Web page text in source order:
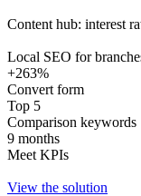
Content hub: interest
Local SEO for
+263%
Convert form
Top 5
Comparison keywords
9 months
Meet KPIs
View the solution